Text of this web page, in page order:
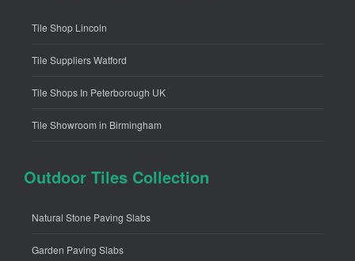
Tile Shop Lincoln
Tile Suppliers Watford
Tile Shops In Peterborough UK
Tile Showroom in Birmingham
Outdoor Tiles Collection
Natural Stone Paving Slabs
Garden Paving Slabs